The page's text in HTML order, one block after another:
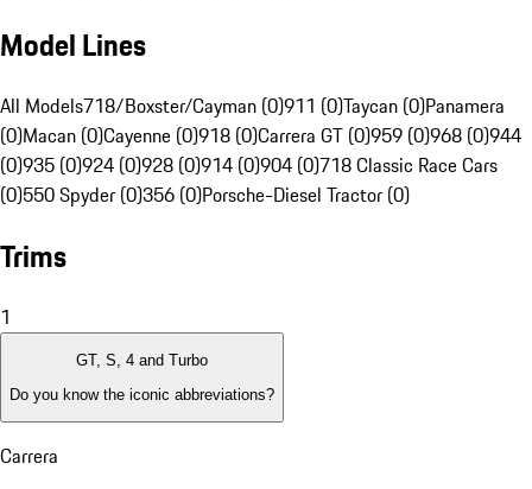
Model Lines
All Models718/Boxster/Cayman (0)911 (0)Taycan (0)Panamera
(0)Macan (0)Cayenne (0)918 (0)Carrera GT (0)959 (0)968 (0)944
(0)935 (0)924 (0)928 (0)914 (0)904 (0)718 Classic Race Cars
(0)550 Spyder (0)356 (0)Porsche-Diesel Tractor (0)
Trims
1
GT, S, 4 and Turbo
Do you know the iconic abbreviations?
Carrera